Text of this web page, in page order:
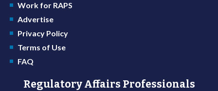
Work for RAPS
Advertise
Privacy Policy
Terms of Use
FAQ
Regulatory Affairs Professionals